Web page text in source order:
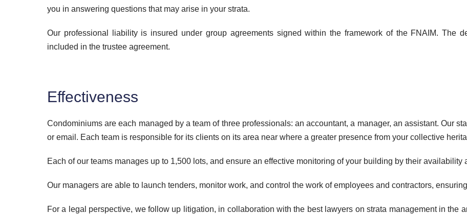
you in answering questions that may arise in your strata.
Our professional liability is insured under group agreements signed within the framework of the FNAIM. The
included in the trustee agreement.
Effectiveness
Condominiums are each managed by a team of three professionals: an accountant, a manager, an assistant. Our
or email. Each team is responsible for its clients on its area near where a greater presence from your collective
Each of our teams manages up to 1,500 lots, and ensure an effective monitoring of your building by their availability
Our managers are able to launch tenders, monitor work, and control the work of employees and contractors,
For a legal perspective, we follow up litigation, in collaboration with the best lawyers on strata management in the